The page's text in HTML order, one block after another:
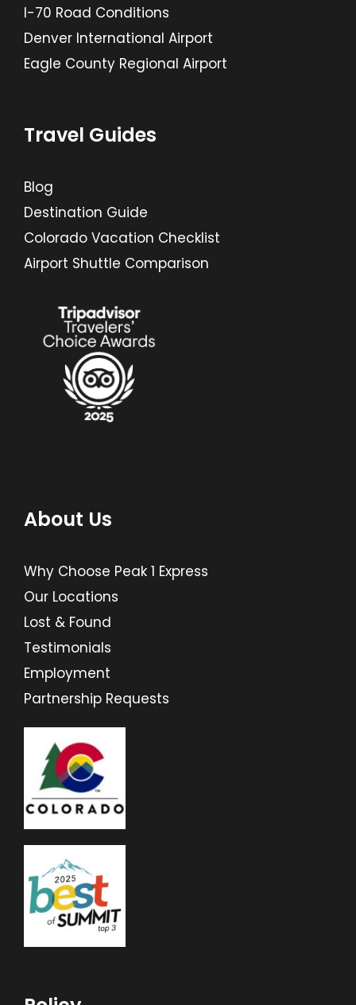
I-70 Road Conditions
Denver International Airport
Eagle County Regional Airport
Travel Guides
Blog
Destination Guide
Colorado Vacation Checklist
Airport Shuttle Comparison
About Us
Why Choose Peak 1 Express
Our Locations
Lost & Found
Testimonials
Employment
Partnership Requests